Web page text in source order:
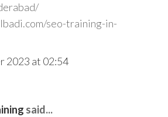
seo-training-in-
2023 at 02:54
said...